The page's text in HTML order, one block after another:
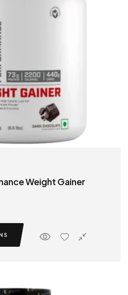
Weight Gainer